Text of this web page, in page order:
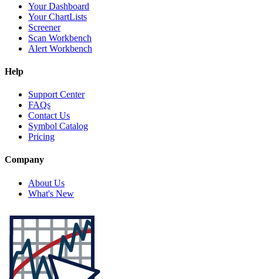
Your Dashboard
Your ChartLists
Screener
Scan Workbench
Alert Workbench
Help
Support Center
FAQs
Contact Us
Symbol Catalog
Pricing
Company
About Us
What's New